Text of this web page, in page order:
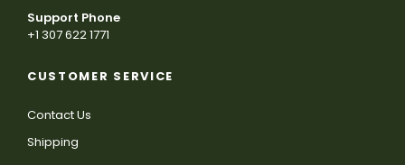
Support Phone
+1 307 622 1771
CUSTOMER SERVICE
Contact Us
Shipping